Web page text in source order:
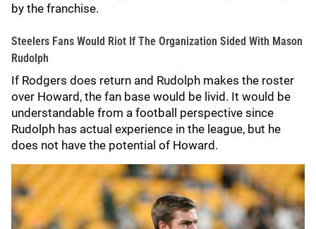
by the franchise.
Steelers Fans Would Riot If The Organization Sided With Mason
Rudolph
If Rodgers does return and Rudolph makes the roster
over Howard, the fan base would be livid. It would be
understandable from a football perspective since
Rudolph has actual experience in the league, but he
does not have the potential of Howard.